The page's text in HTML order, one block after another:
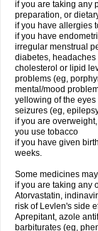
if you are taking any
preparation, or
if you have allergies
if you have
irregular menstrual
diabetes,
cholesterol or lipid
problems (eg,
mental/mood
yellowing of the
seizures (eg,
if you are
you use tobacco
if you have given
weeks.
Some medicines
if you are taking any
Atorvastatin,
risk of Levlen's side
Aprepitant, azole
barbiturates (eg,